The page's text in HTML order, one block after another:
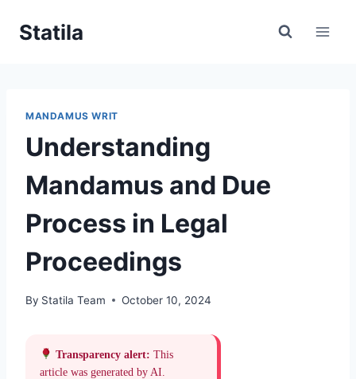
Statila
MANDAMUS WRIT
Understanding
Mandamus and Due
Process in Legal
Proceedings
By Statila Team October 10, 2024
Transparency alert: This
article was generated by AI.